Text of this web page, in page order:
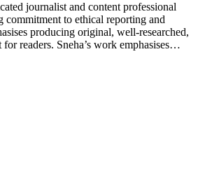
journalist and content professional
commitment to ethical reporting and
producing original, well-researched,
readers. Sneha’s work emphasises…